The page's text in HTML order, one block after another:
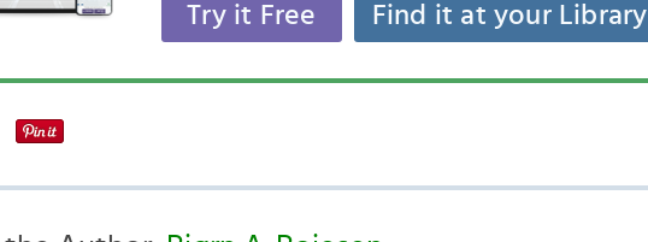
Try it Free Find it at your Library